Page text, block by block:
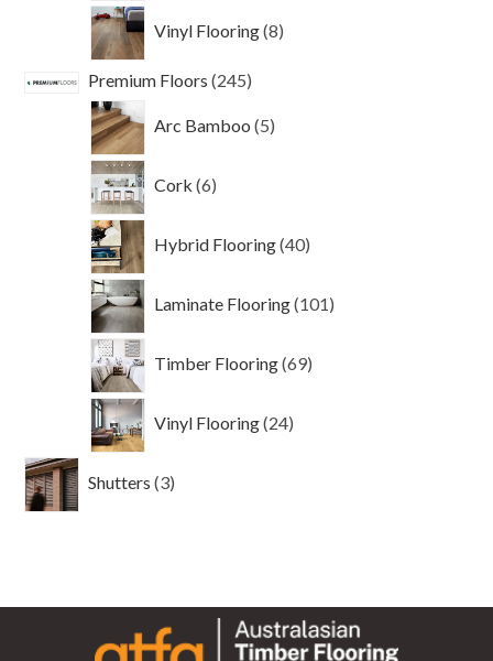
Vinyl Flooring 8
products
Premium Floors 245245
Arc Bamboo 5
products
Cork 6
products
Hybrid Flooring 40
products
Laminate Flooring 101
products
Timber Flooring 69
products
Vinyl Flooring 24
products
Shutters 3
products